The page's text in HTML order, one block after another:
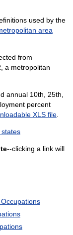
used by the
area
from
a metropolitan
annual 10th, 25th,
percent
XLS file.
--clicking a link will